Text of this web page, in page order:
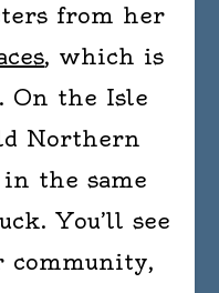
from her
, which is
On the Isle
Northern
the same
You’ll see